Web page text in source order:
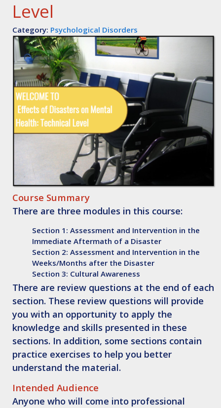
Level
Category: Psychological Disorders
Course Summary
There are three modules in this course:
Section 1: Assessment and Intervention in the
Immediate Aftermath of a Disaster
Section 2: Assessment and Intervention in the
Weeks/Months after the Disaster
Section 3: Cultural Awareness
There are review questions at the end of each
section. These review questions will provide
you with an opportunity to apply the
knowledge and skills presented in these
sections. In addition, some sections contain
practice exercises to help you better
understand the material.
Intended Audience
Anyone who will come into professional